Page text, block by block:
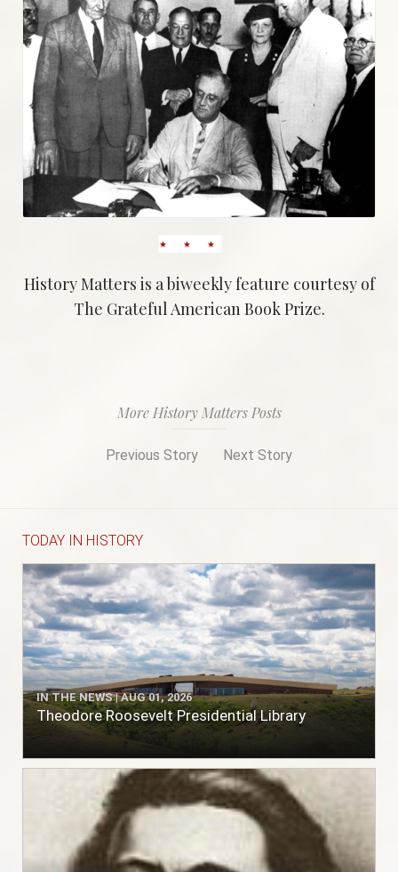
History Matters is a biweekly feature courtesy of
The Grateful American Book Prize.
More History Matters Posts
Previous Story Next Story
TODAY IN HISTORY
IN THE NEWS | AUG 01, 2026
Theodore Roosevelt Presidential Library